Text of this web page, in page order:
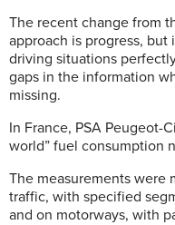
The recent change from
approach is progress,
driving situations
gaps in the information
missing.
In France, PSA Peugeot-
world” fuel consumption
The measurements were
traffic, with specified
and on motorways, with